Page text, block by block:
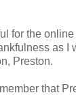
for the
as I
Preston.
that